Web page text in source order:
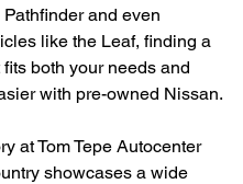
and even
like the Leaf, finding a
both your needs and
with pre-owned Nissan.
at Tom Tepe Autocenter
showcases a wide